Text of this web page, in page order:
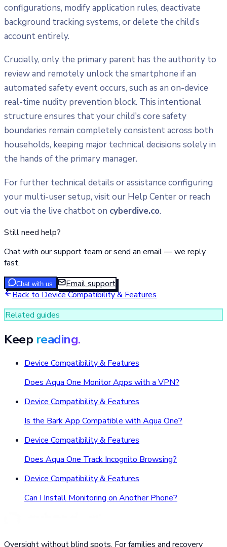
configurations, modify application rules, deactivate
background tracking systems, or delete the child’s
account entirely.
Crucially, only the primary parent has the authority to
review and remotely unlock the smartphone if an
automated safety event occurs, such as an on-device
real-time nudity prevention block. This intentional
structure ensures that your child's core safety
boundaries remain completely consistent across both
households, keeping major technical decisions solely in
the hands of the primary manager.
For further technical details or assistance configuring
your multi-user setup, visit our Help Center or reach
out via the live chatbot on cyberdive.co.
Still need help?
Chat with our support team or send an email — we reply
fast.
Chat with us
Email support
Back toDevice Compatibility & Features
Related guides
Keep reading.
Device Compatibility & Features
Does Aqua One Monitor Apps with a VPN?
Device Compatibility & Features
Is the Bark App Compatible with Aqua One?
Device Compatibility & Features
Does Aqua One Track Incognito Browsing?
Device Compatibility & Features
Can I Install Monitoring on Another Phone?
Oversight without blind spots. For families and recovery